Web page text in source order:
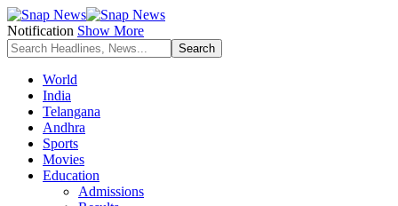
Notification Show More
World
India
Telangana
Andhra
Sports
Movies
Education
Admissions